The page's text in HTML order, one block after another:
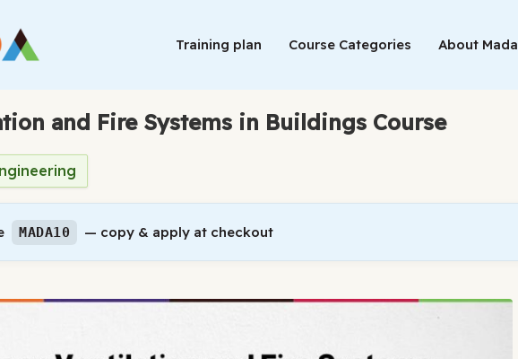
Training plan Course Categories About Mada
and Fire Systems in Buildings Course
MADA10 — copy & apply at checkout